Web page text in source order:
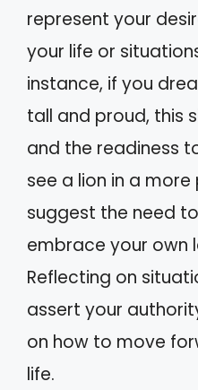
represent your
your life or
instance, if you
tall and proud, this
and the readiness
see a lion in a
suggest the need
embrace your own
Reflecting on
assert your
on how to move
life.